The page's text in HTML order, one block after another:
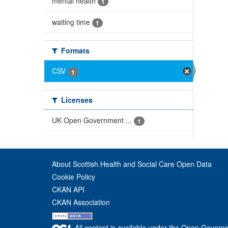
waiting time 1
Formats
CSV
1
Licenses
UK Open Government ...
1
About Scottish Health and Social Care Open Data
Cookie Policy
CKAN API
CKAN Association